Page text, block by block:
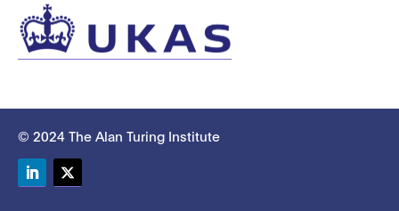
© 2024 The Alan Turing Institute